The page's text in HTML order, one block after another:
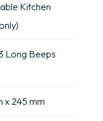
Kitchen
Long Beeps
x 245 mm